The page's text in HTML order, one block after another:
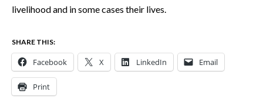
livelihood and in some cases their lives.
SHARE THIS:
Facebook X LinkedIn Email
Print